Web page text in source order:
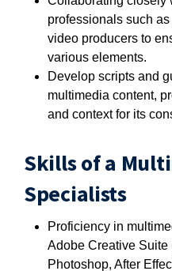
professionals such
video producers to
various elements.
Develop scripts and
multimedia content,
and context for its
Skills of a
Specialists
Proficiency in
Adobe Creative Suite
Photoshop, After